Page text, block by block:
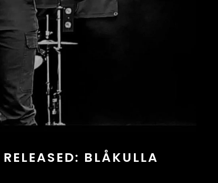
BLÅKULLA